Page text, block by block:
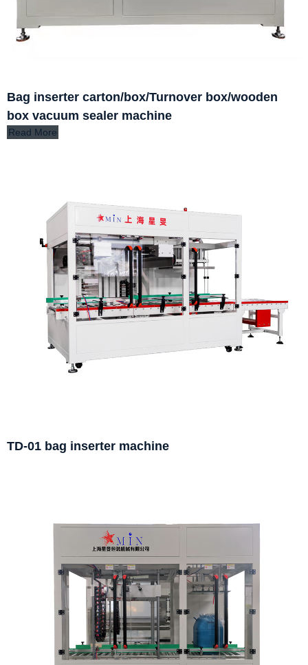
Bag inserter carton/box/Turnover box/wooden
box vacuum sealer machine
Read More
TD-01 bag inserter machine